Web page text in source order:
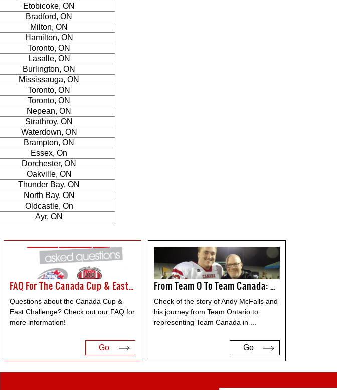
Etobicoke, ON
Bradford, ON
Milton, ON
Hamilton, ON
Toronto, ON
Lasalle, ON
Burlington, ON
Mississauga, ON
Toronto, ON
Toronto, ON
Nepean, ON
Strathroy, ON
Waterdown, ON
Brampton, ON
Essex, On
Dorchester, ON
Oakville, ON
Thunder Bay, ON
North Bay, ON
Oldcastle, On
Ayr, ON
FAQ For The Canada Cup & East Challenge
Questions about the Canada Cup &
East Challenge? Check out our FAQ for
more information!
Go
From Team O To Team Canada: Andy McFalls
Check of the story of Andy McFalls and
his journey from Team Ontario to
representing Team Canada in ...
Go